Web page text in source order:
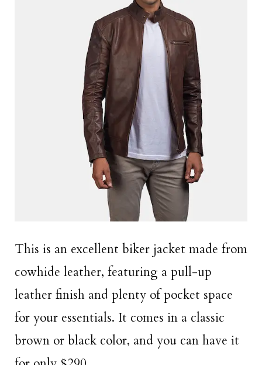
This is an excellent biker jacket made from
cowhide leather, featuring a pull-up
leather finish and plenty of pocket space
for your essentials. It comes in a classic
brown or black color, and you can have it